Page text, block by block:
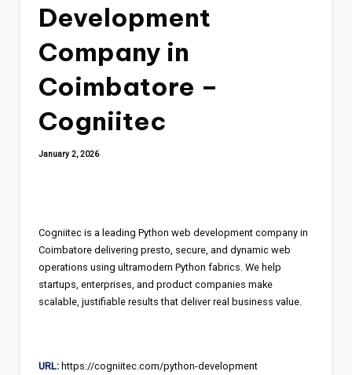
Development
Company in
Coimbatore –
Cogniitec
January 2, 2026
Cogniitec is a leading Python web development company in
Coimbatore delivering presto, secure, and dynamic web
operations using ultramodern Python fabrics. We help
startups, enterprises, and product companies make
scalable, justifiable results that deliver real business value.
URL: https://cogniitec.com/python-development